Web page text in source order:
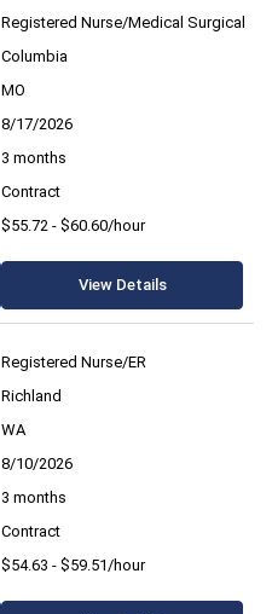
Registered Nurse/Medical Surgical
Columbia
MO
8/17/2026
3 months
Contract
$55.72 - $60.60/hour
View Details
Registered Nurse/ER
Richland
WA
8/10/2026
3 months
Contract
$54.63 - $59.51/hour